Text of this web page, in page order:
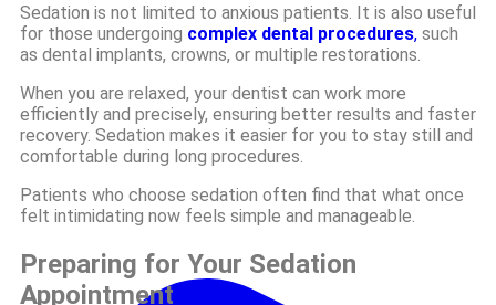
Sedation is not limited to anxious patients. It is also useful
for those undergoing complex dental procedures, such
as dental implants, crowns, or multiple restorations.
When you are relaxed, your dentist can work more
efficiently and precisely, ensuring better results and faster
recovery. Sedation makes it easier for you to stay still and
comfortable during long procedures.
Patients who choose sedation often find that what once
felt intimidating now feels simple and manageable.
Preparing for Your Sedation
Appointment